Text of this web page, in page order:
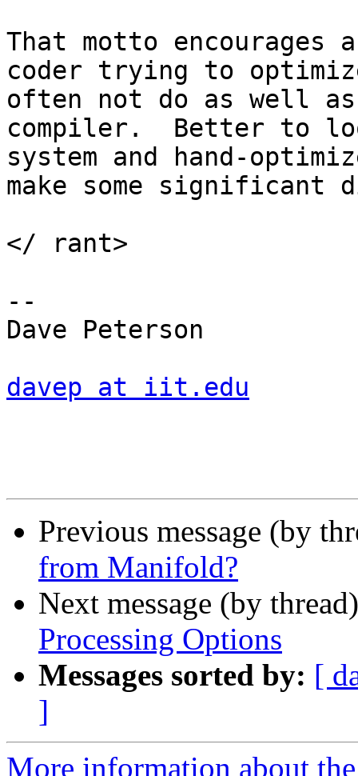
That motto
coder trying to
often not do as well
compiler.  Better to
system and hand-
make some significant
</ rant>
--
Dave Peterson
davep at iit.edu
Previous message (by
from Manifold?
Next message (by
Processing Options
Messages sorted by: [
]
More information about